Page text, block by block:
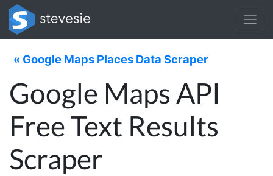
« Google Maps Places Data Scraper
Google Maps API
Free Text Results
Scraper